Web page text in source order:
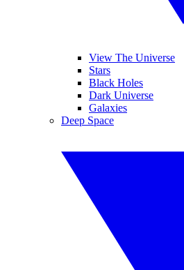
View The Universe
Stars
Black Holes
Dark Universe
Galaxies
Deep Space